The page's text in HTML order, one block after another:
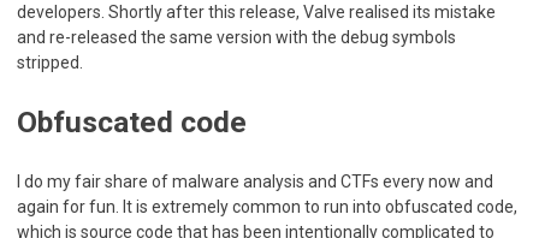
developers. Shortly after this release, Valve realised its mistake
and re-released the same version with the debug symbols
stripped.
Obfuscated code
I do my fair share of malware analysis and CTFs every now and
again for fun. It is extremely common to run into obfuscated code,
which is source code that has been intentionally complicated to